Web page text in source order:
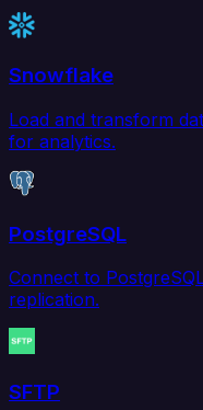
Snowflake
Load and transform
for analytics.
PostgreSQL
Connect to
replication.
SFTP